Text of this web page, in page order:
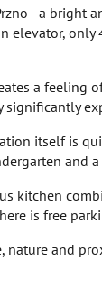
- a
a feeling
significantly
itself is
kitchen
is free
and